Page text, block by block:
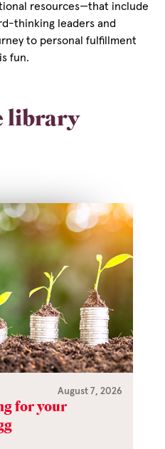
resources—that include
thinking leaders and
to personal fulfillment
fun.
library
August 7, 2026
for your